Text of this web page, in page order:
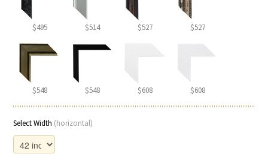
$495 $514 $527 $527
$548 $548 $608 $608
Select Width (horizontal)